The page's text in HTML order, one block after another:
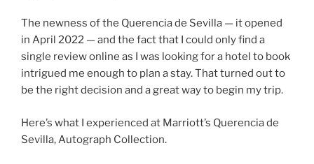
The newness of the Querencia de Sevilla — it opened
in April 2022 — and the fact that I could only find a
single review online as I was looking for a hotel to book
intrigued me enough to plan a stay. That turned out to
be the right decision and a great way to begin my trip.
Here’s what I experienced at Marriott’s Querencia de
Sevilla, Autograph Collection.